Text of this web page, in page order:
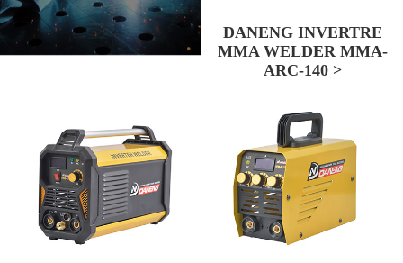
DANENG INVERTRE
MMA WELDER MMA-
ARC-140 >